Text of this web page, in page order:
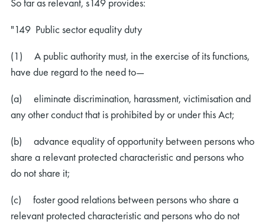
"149 Public sector equality duty
(1) A public authority must, in the exercise of its functions,
have due regard to the need to—
(a) eliminate discrimination, harassment, victimisation and
any other conduct that is prohibited by or under this Act;
(b) advance equality of opportunity between persons who
share a relevant protected characteristic and persons who
do not share it;
(c) foster good relations between persons who share a
relevant protected characteristic and persons who do not